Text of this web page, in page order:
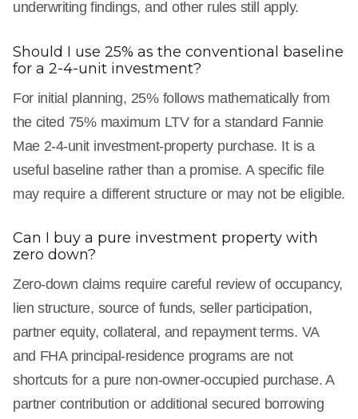
underwriting findings, and other rules still apply.
Should I use 25% as the conventional baseline
for a 2-4-unit investment?
For initial planning, 25% follows mathematically from
the cited 75% maximum LTV for a standard Fannie
Mae 2-4-unit investment-property purchase. It is a
useful baseline rather than a promise. A specific file
may require a different structure or may not be eligible.
Can I buy a pure investment property with
zero down?
Zero-down claims require careful review of occupancy,
lien structure, source of funds, seller participation,
partner equity, collateral, and repayment terms. VA
and FHA principal-residence programs are not
shortcuts for a pure non-owner-occupied purchase. A
partner contribution or additional secured borrowing